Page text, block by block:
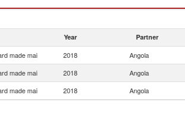
Year Partner
made mai 2018 Angola
made mai 2018 Angola
made mai 2018 Angola